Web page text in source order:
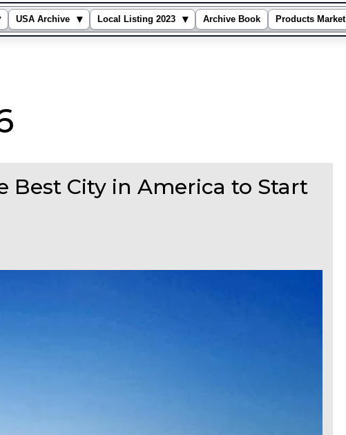
USA Archive ▾ Local Listing 2023 ▾ Archive Book Products Market
Best City in America to Start